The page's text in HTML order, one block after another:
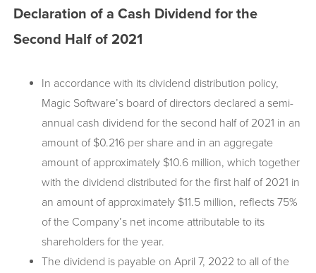
Declaration of a Cash Dividend for the
Second Half of 2021
In accordance with its dividend distribution policy,
Magic Software’s board of directors declared a semi-
annual cash dividend for the second half of 2021 in an
amount of $0.216 per share and in an aggregate
amount of approximately $10.6 million, which together
with the dividend distributed for the first half of 2021 in
an amount of approximately $11.5 million, reflects 75%
of the Company’s net income attributable to its
shareholders for the year.
The dividend is payable on April 7, 2022 to all of the